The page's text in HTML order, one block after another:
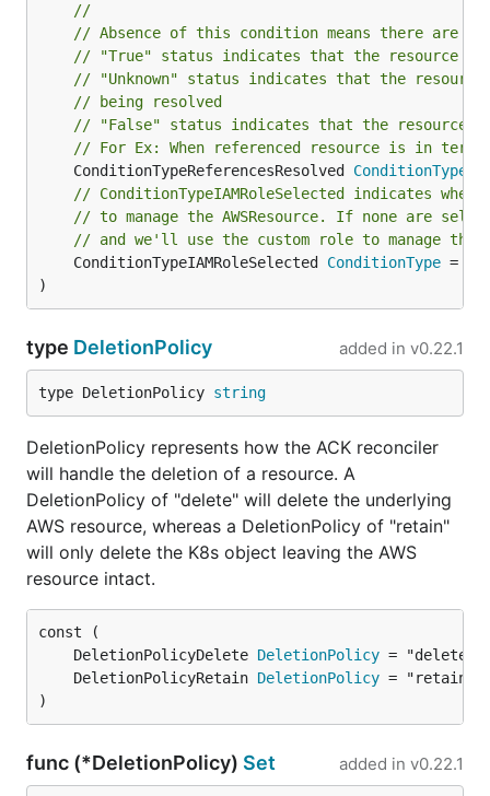
//
// Absence of this condition means there are
// "True" status indicates that the resource
// "Unknown" status indicates that the
// being resolved
// "False" status indicates that the resource
// For Ex: When referenced resource is in
	ConditionTypeReferencesResolved
ConditionType
// ConditionTypeIAMRoleSelected indicates
// to manage the AWSResource. If none are
// and we'll use the custom role to manage the
	ConditionTypeIAMRoleSelected
ConditionType =
)
type DeletionPolicy added in v0.22.1
type DeletionPolicy string
DeletionPolicy represents how the ACK reconciler
will handle the deletion of a resource. A
DeletionPolicy of "delete" will delete the underlying
AWS resource, whereas a DeletionPolicy of "retain"
will only delete the K8s object leaving the AWS
resource intact.
	DeletionPolicyDelete
DeletionPolicy
	DeletionPolicyRetain
DeletionPolicy
)
func (*DeletionPolicy) Set added in v0.22.1